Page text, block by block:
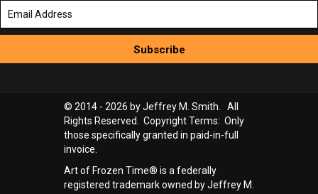
Subscribe
© 2014 - 2026 by Jeffrey M. Smith. All
Rights Reserved. Copyright Terms: Only
those specifically granted in paid-in-full
invoice.
Art of Frozen Time® is a federally
registered trademark owned by Jeffrey M.